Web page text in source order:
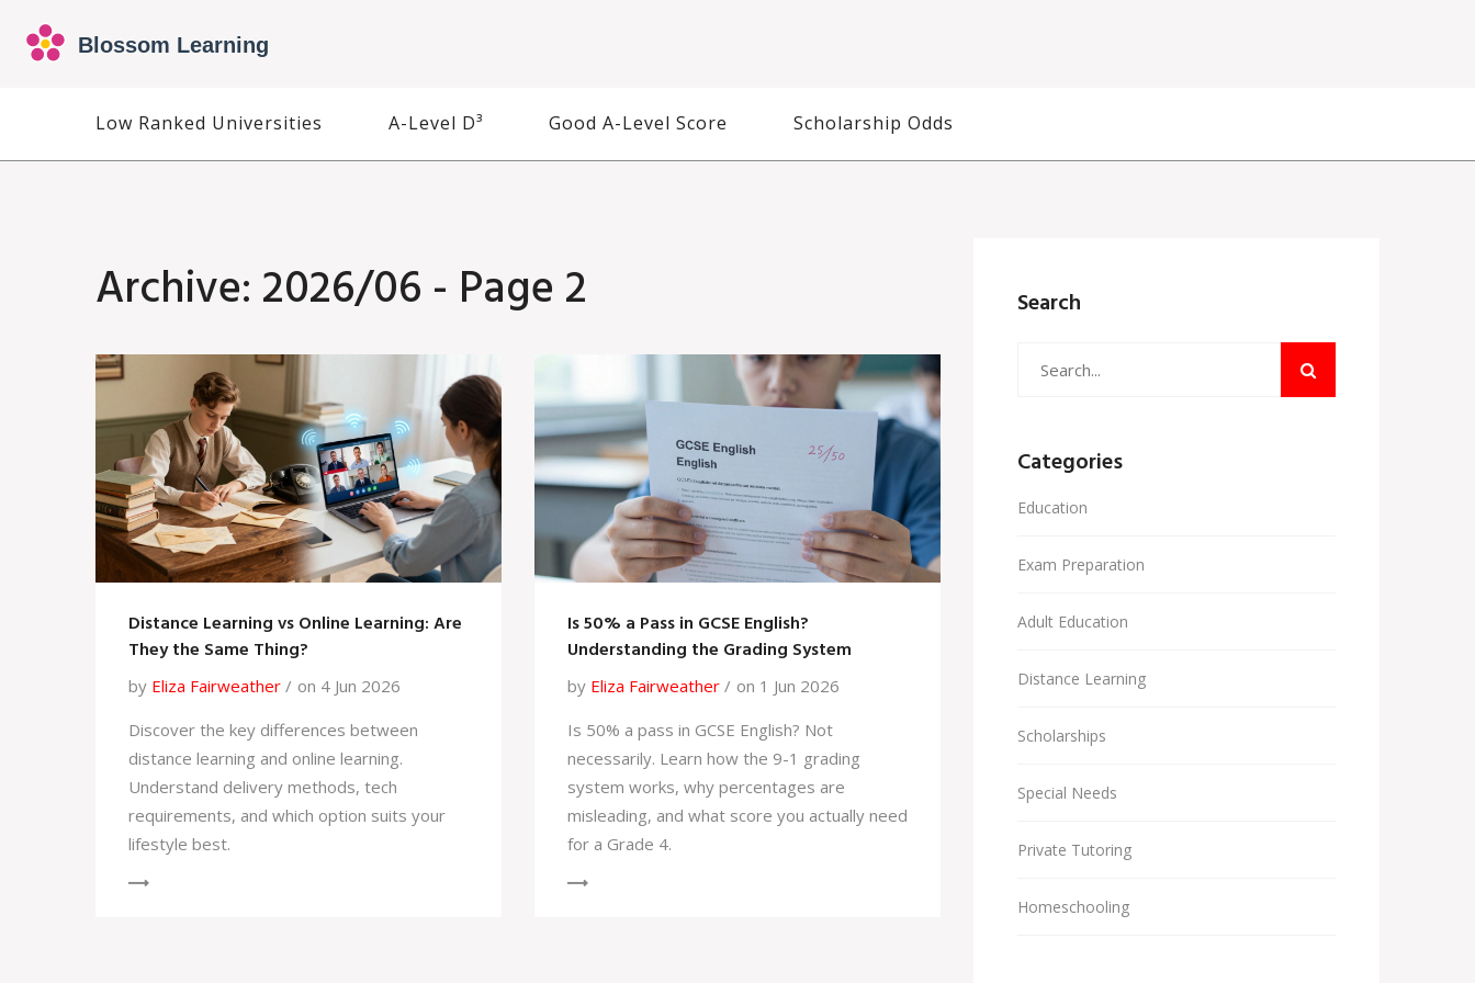
Low Ranked Universities A-Level D³ Good A-Level Score Scholarship Odds
Archive: 2026/06 - Page 2
Distance Learning vs Online Learning: Are
They the Same Thing?
by Eliza Fairweather
on 4 Jun 2026
Discover the key differences between
distance learning and online learning.
Understand delivery methods, tech
requirements, and which option suits your
lifestyle best.
Is 50% a Pass in GCSE English?
Understanding the Grading System
by Eliza Fairweather
on 1 Jun 2026
Is 50% a pass in GCSE English? Not
necessarily. Learn how the 9-1 grading
system works, why percentages are
misleading, and what score you actually need
for a Grade 4.
Search
Categories
Education
Exam Preparation
Adult Education
Distance Learning
Scholarships
Special Needs
Private Tutoring
Homeschooling